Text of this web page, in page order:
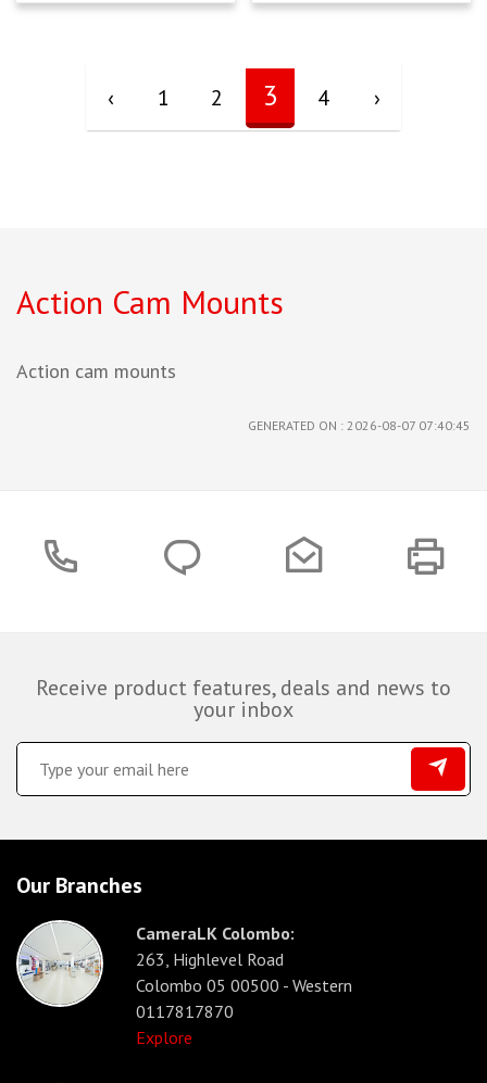
‹ 1 2 3 4 ›
Action Cam Mounts
Action cam mounts
GENERATED ON : 2026-08-07 07:40:45
Receive product features, deals and news to
your inbox
Our Branches
CameraLK Colombo:
263, Highlevel Road
Colombo 05 00500 - Western
0117817870
Explore